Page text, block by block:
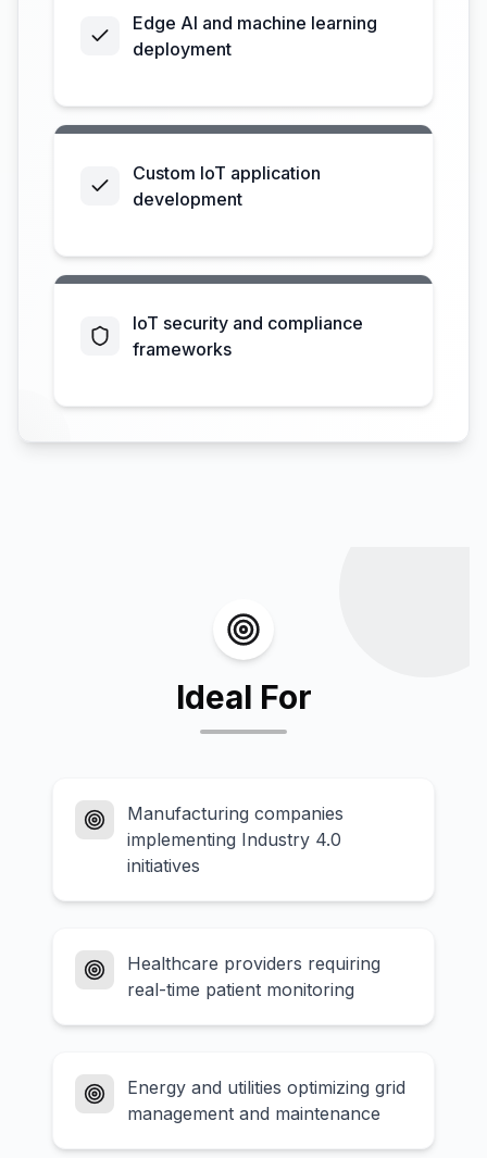
Edge AI and machine learning
deployment
Custom IoT application
development
IoT security and compliance
frameworks
Ideal For
Manufacturing companies
implementing Industry 4.0
initiatives
Healthcare providers requiring
real-time patient monitoring
Energy and utilities optimizing grid
management and maintenance